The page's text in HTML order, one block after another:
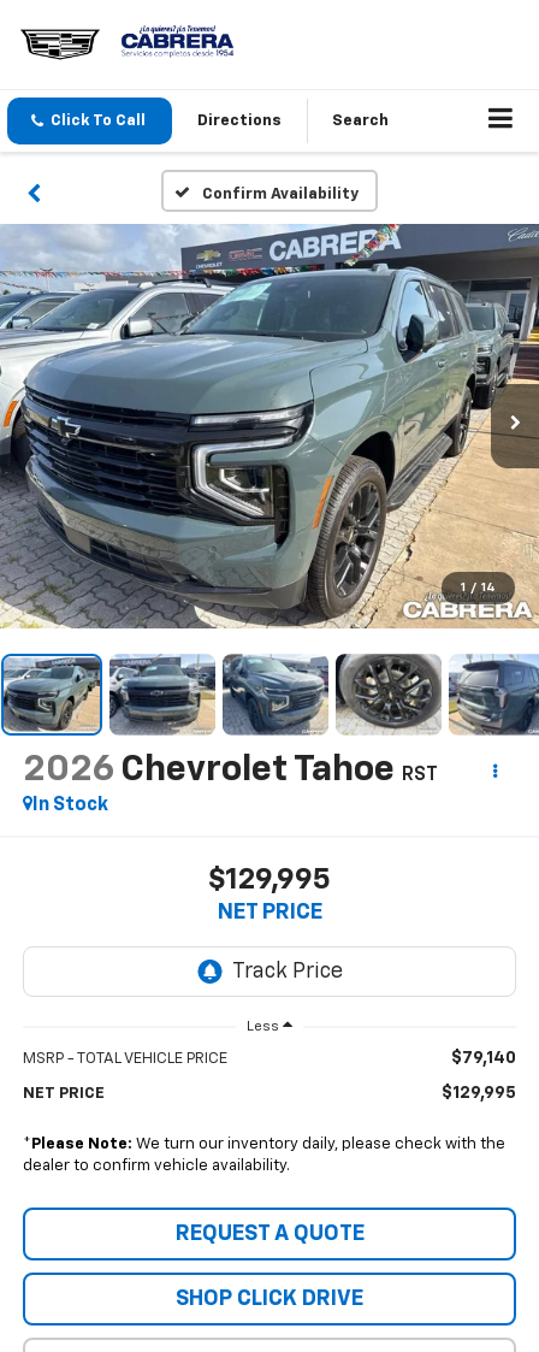
Click To Call Directions Search
Confirm Availability
1 / 14
2026 Chevrolet Tahoe
RST
In Stock
$129,995
NET PRICE
Less
MSRP - TOTAL VEHICLE PRICE $79,140
NET PRICE $129,995
* Please Note: We turn our inventory daily, please check with the
dealer to confirm vehicle availability.
REQUEST A QUOTE
SHOP CLICK DRIVE